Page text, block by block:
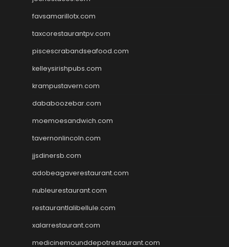
favsamarillotx.com
taxcorestaurantpv.com
piscescrabandseafood.com
kelleysirishpubs.com
krampustavern.com
dababoozebar.com
moemoesandwich.com
tavernonlincoln.com
jjsdinersb.com
adobeagaverestaurant.com
nubleurestaurant.com
restaurantlalibellule.com
xalarrestaurant.com
medicinemounddepotrestaurant.com